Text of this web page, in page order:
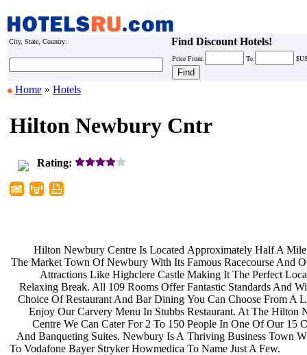
City, State, Country: Find Discount Hotels!
Price From: To:
Home » Hotels
Hilton Newbury Cntr
Rating:
Hilton Newbury Centre Is Located
The Market Town Of Newbury With Its
Attractions Like Highclere Castle
Relaxing Break. All 109 Rooms Offer
Choice Of Restaurant And Bar Dining
Enjoy Our Carvery Menu In Stubbs
Centre We Can Cater For 2 To 150
And Banqueting Suites. Newbury Is A
To Vodafone Bayer Stryker Howmedica
Approximately Half A
Famous Racecourse And
Making It The Perfect
Fantastic Standards And
You Can Choose From A
Restaurant. At The Hilton
People In One Of Our 15
Thriving Business Town
To Name Just A Few.